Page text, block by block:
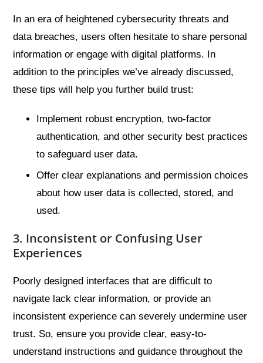
In an era of heightened cybersecurity threats and
data breaches, users often hesitate to share personal
information or engage with digital platforms. In
addition to the principles we’ve already discussed,
these tips will help you further build trust:
Implement robust encryption, two-factor
authentication, and other security best practices
to safeguard user data.
Offer clear explanations and permission choices
about how user data is collected, stored, and
used.
3. Inconsistent or Confusing User
Experiences
Poorly designed interfaces that are difficult to
navigate lack clear information, or provide an
inconsistent experience can severely undermine user
trust. So, ensure you provide clear, easy-to-
understand instructions and guidance throughout the